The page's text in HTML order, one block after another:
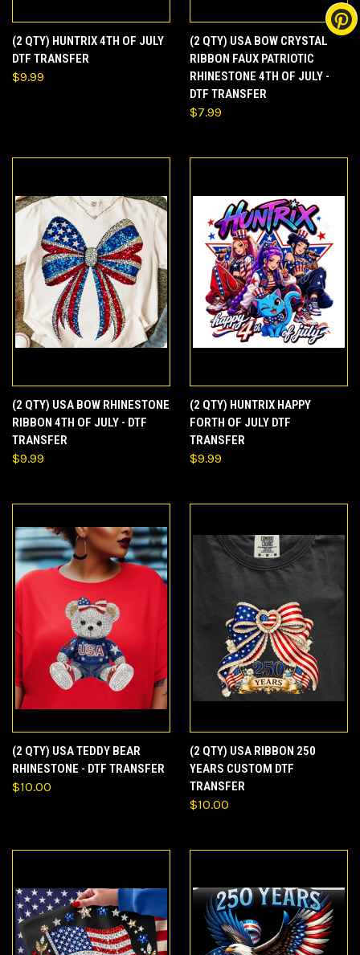
(2 QTY) HUNTRIX 4TH OF JULY
DTF TRANSFER
$9.99
(2 QTY) USA BOW CRYSTAL
RIBBON FAUX PATRIOTIC
RHINESTONE 4TH OF JULY -
DTF TRANSFER
$7.99
(2 QTY) USA BOW RHINESTONE
RIBBON 4TH OF JULY - DTF
TRANSFER
$9.99
(2 QTY) HUNTRIX HAPPY
FORTH OF JULY DTF
TRANSFER
$9.99
(2 QTY) USA TEDDY BEAR
RHINESTONE - DTF TRANSFER
$10.00
(2 QTY) USA RIBBON 250
YEARS CUSTOM DTF
TRANSFER
$10.00